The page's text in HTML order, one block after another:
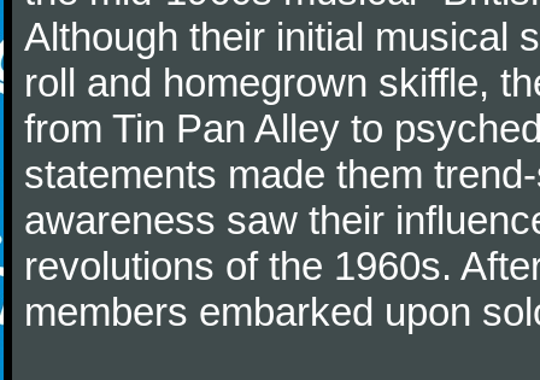
Although their initial musical
roll and homegrown skiffle,
from Tin Pan Alley to
statements made them
awareness saw their
revolutions of the 1960s.
members embarked upon